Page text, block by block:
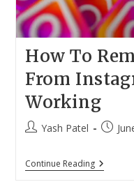
How To
From
Working
PostYash Patel
Post
Continue ReadingHow
To